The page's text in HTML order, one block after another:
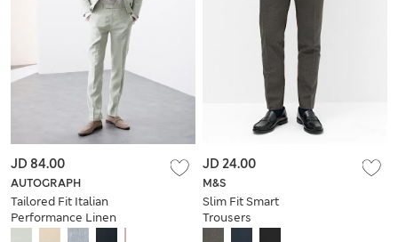
AUTOGRAPH
Tailored Fit Italian
Performance Linen
Blend Suit Trousers
JD 84.00
M&S
Slim Fit Smart
Trousers
JD 24.00